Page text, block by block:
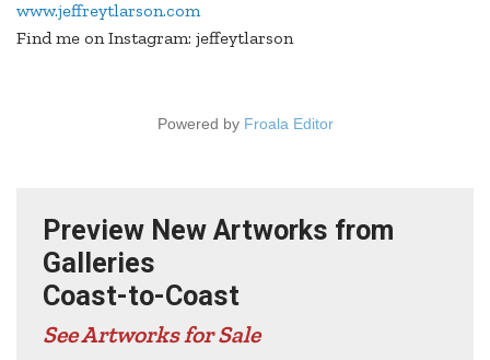
www.jeffreytlarson.com
Find me on Instagram: jeffeytlarson
Powered by Froala Editor
Preview New Artworks from
Galleries
Coast-to-Coast
See Artworks for Sale